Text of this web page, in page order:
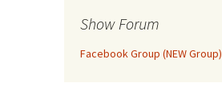
Show Forum
Facebook Group (NEW Group)